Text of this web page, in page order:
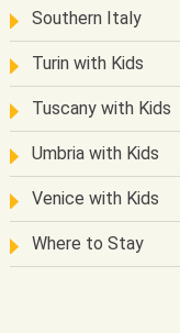
Southern Italy
Turin with Kids
Tuscany with Kids
Umbria with Kids
Venice with Kids
Where to Stay